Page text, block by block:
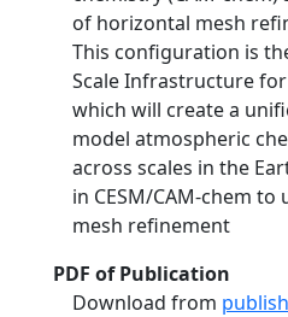
of horizontal mesh
This configuration is
Scale Infrastructure
which will create a
model atmospheric
across scales in the
in CESM/CAM-chem
mesh refinement
PDF of Publication
Download from